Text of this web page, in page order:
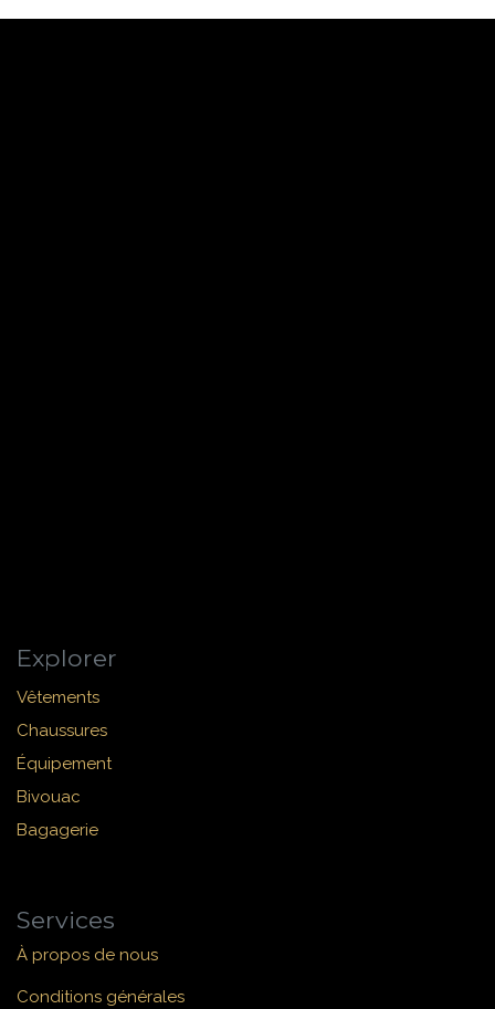
Explorer
Vêtements
Chaussures
Équipement
Bivouac
Bagagerie
Services
À propos de nous
Conditions générales